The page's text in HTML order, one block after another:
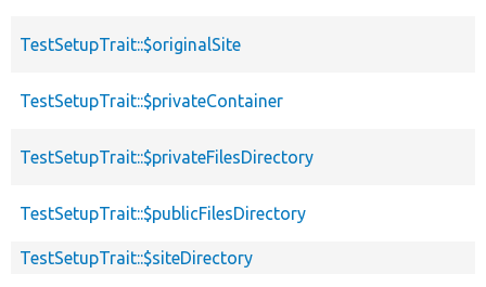
TestSetupTrait::$originalSite
TestSetupTrait::$privateContainer
TestSetupTrait::$privateFilesDirectory
TestSetupTrait::$publicFilesDirectory
TestSetupTrait::$siteDirectory